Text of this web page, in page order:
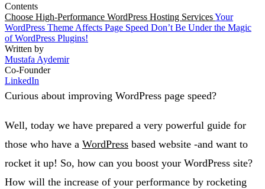
Contents
Choose High-Performance WordPress Hosting ServicesYour
WordPress Theme Affects Page Speed Don’t Be Under the Magic
of WordPress Plugins!
Written by
Mustafa Aydemir
Co-Founder
LinkedIn
Curious about improving WordPress page speed?
Well, today we have prepared a very powerful guide for
those who have a WordPress based website -and want to
rocket it up! So, how can you boost your WordPress site?
How will the increase of your performance by rocketing